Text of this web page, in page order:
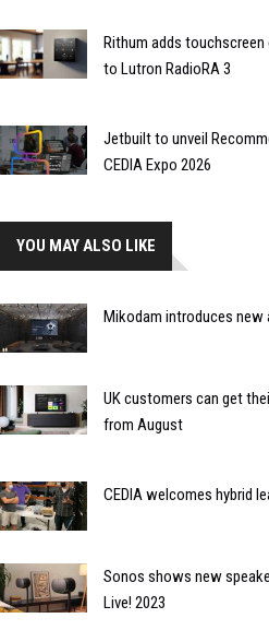
Rithum adds
to Lutron RadioRA 3
Jetbuilt to unveil
CEDIA Expo 2026
YOU MAY ALSO LIKE
Mikodam introduces new
UK customers can get
from August
CEDIA welcomes hybrid
Sonos shows new
Live! 2023